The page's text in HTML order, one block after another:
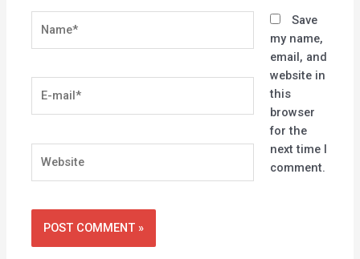
mail*
Save
my name,
email, and
website in
this
browser
for the
next time I
comment.